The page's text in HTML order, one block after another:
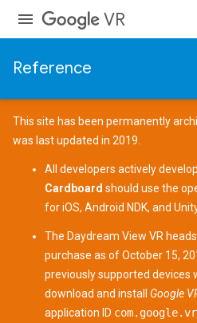
VR
Reference
This site has been permanently
was last updated in 2019.
All developers actively
Cardboard should use the
foriOS, Android NDK, and
The Daydream View VR
purchase as of October 15,
previously supported devices
download and install Google
application ID